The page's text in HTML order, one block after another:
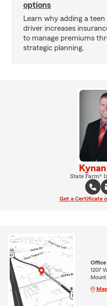
options
Learn why adding a teen
driver increases
to manage premiums
strategic planning.
State Farm®
Get a Certificate
Office
1207
Mount